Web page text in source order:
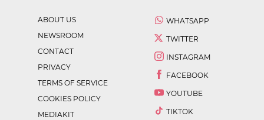
ABOUT US
NEWSROOM
CONTACT
PRIVACY
TERMS OF SERVICE
COOKIES POLICY
MEDIAKIT
WHATSAPP
TWITTER
INSTAGRAM
FACEBOOK
YOUTUBE
TIKTOK